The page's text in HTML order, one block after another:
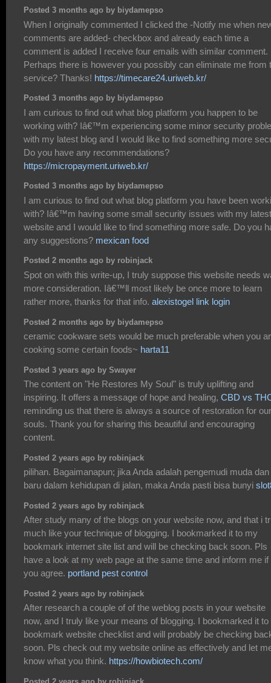
Posted 3 months ago by biydamepso
When I originally commented I clicked the -Notify me when
comments are added- checkbox and already each time a
comment is added I receive four emails with similar comment.
Perhaps there is however you possibly can eliminate me from
service? Thanks! https://timecare24.uriweb.kr/
Posted 3 months ago by biydamepso
I am curious to find out what blog platform you happen to be
working with? Iâ€™m experiencing some minor security
with my latest blog and I would like to find something more
Do you have any recommendations?
https://micropayment.uriweb.kr/
Posted 3 months ago by biydamepso
I am curious to find out what blog platform you have been
with? Iâ€™m having some small security issues with my latest
website and I would like to find something more safe. Do you
any suggestions? mexican food
Posted 2 months ago by robinjack
Spot on with this write-up, I truly suppose this website needs
more consideration. Iâ€™ll most likely be once more to learn
rather more, thanks for that info. alexistogel link login
Posted 2 months ago by biydamepso
ceramic cookware sets would be much preferable when you
cooking some certain foods~ harta11
Posted 3 years ago by Swayer
The content on "He Restores My Soul" is truly uplifting and
inspiring. It offers a message of hope and healing, CBD vs
reminding us that there is always a source of restoration for our
souls. Thank you for sharing this beautiful and encouraging
content.
Posted 2 years ago by robinjack
pilihan. Bagaimanapun; jika Anda adalah pengemudi muda dan
baru dalam kehidupan di jalan, maka Anda pasti bisa bunyi
Posted 2 years ago by robinjack
After study many of the blogs on your website now, and that i
much like your technique of blogging. I bookmarked it to my
bookmark internet site list and will be checking back soon. Pls
have a look at my web page at the same time and inform me if
you agree. portland pest control
Posted 2 years ago by robinjack
After research a couple of of the weblog posts in your website
now, and I truly like your means of blogging. I bookmarked it
bookmark website checklist and will probably be checking
soon. Pls check out my website online as effectively and let
know what you think. https://howbiotech.com/